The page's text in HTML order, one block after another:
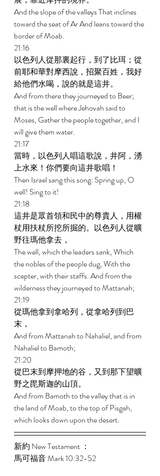
And the slope of the valleys That inclines
toward the seat of Ar And leans toward the
border of Moab.
21:16
以色列人從那裏起行，到了比珥；從
前耶和華對摩西說，招聚百姓，我好
給他們水喝，說的就是這井。
And from there they journeyed to Beer;
that is the well where Jehovah said to
Moses, Gather the people together, and I
will give them water.
21:17
當時，以色列人唱這歌說，井阿，湧
上水來！你們要向這井歌唱！
Then Israel sang this song: Spring up, O
well! Sing to it!
21:18
這井是眾首領和民中的尊貴人，用權
杖用扶杖所挖所掘的。以色列人從曠
野往瑪他拿去，
The well, which the leaders sank, Which
the nobles of the people dug, With the
scepter, with their staffs. And from the
wilderness they journeyed to Mattanah;
21:19
從瑪他拿到拿哈列，從拿哈列到巴
末，
And from Mattanah to Nahaliel, and from
Nahaliel to Bamoth;
21:20
從巴末到摩押地的谷，又到那下望曠
野之毘斯迦的山頂。
And from Bamoth to the valley that is in
the land of Moab, to the top of Pisgah,
which looks down upon the desert.
新約 New Testament ：
馬可福音 Mark 10:32-52